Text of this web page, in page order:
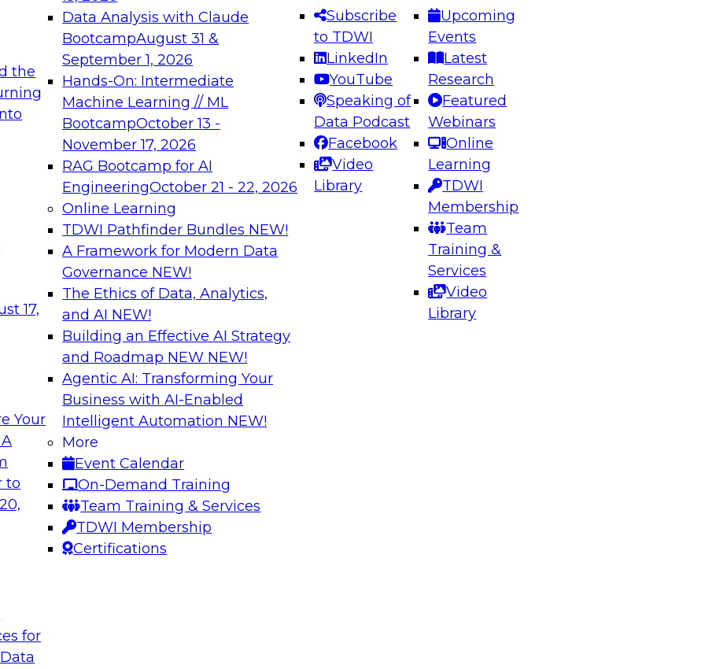
the
17,
Your
to
for
Data Analysis with Claude
BootcampAugust 31 &
September 1, 2026
Hands-On: Intermediate
Machine Learning // ML
BootcampOctober 13 -
November 17, 2026
RAG Bootcamp for AI
EngineeringOctober 21 - 22, 2026
Online Learning
TDWI Pathfinder Bundles NEW!
A Framework for Modern Data
Governance NEW!
The Ethics of Data, Analytics,
and AI NEW!
Building an Effective AI Strategy
and Roadmap NEW NEW!
Agentic AI: Transforming Your
Business with AI-Enabled
Intelligent Automation NEW!
More
Event Calendar
On-Demand Training
Team Training & Services
TDWI Membership
Certifications
Subscribe
to TDWI
LinkedIn
YouTube
Speaking of
Data Podcast
Facebook
Video
Library
Upcoming
Events
Latest
Research
Featured
Webinars
Online
Learning
TDWI
Membership
Team
Training &
Services
Video
Library
needed to ensure
best practices.
From
can advance
and agentic
Expert Panel: Engineering the Future: Architecting Scalable Data
Platforms for AI and Analytics
Join this Expert Panel to learn how to take advantage of
innovations in modern data architecture.
December 7, 2026
on Data Management,
How Improved
and context-rich
Join TDWI research fellow Donald Farmer and industry experts
from Reltio as they examine how organizations are redesigning
their data architectures to meet 2026 realities.